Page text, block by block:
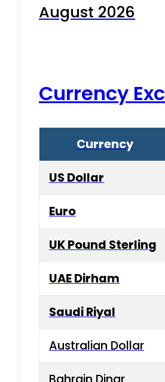
August 2026
Currency
Currency
US Dollar
Euro
UK Pound Sterling
UAE Dirham
Saudi Riyal
Australian Dollar